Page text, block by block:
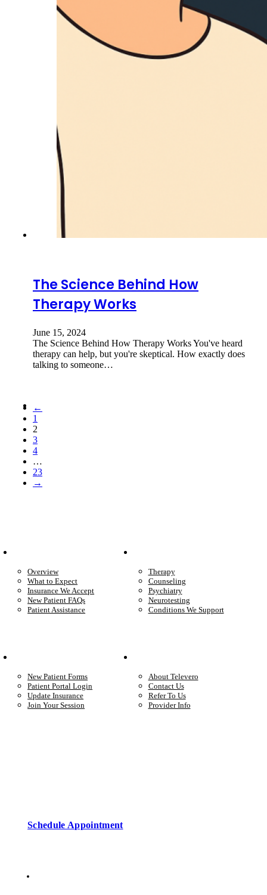
The Science Behind How
Therapy Works
June 15, 2024
The Science Behind How Therapy Works You've heard
therapy can help, but you're skeptical. How exactly does
talking to someone…
←
1
2
3
4
…
23
→
Overview
What to Expect
Insurance We Accept
New Patient FAQs
Patient Assistance
Therapy
Counseling
Psychiatry
Neurotesting
Conditions We Support
New Patient Forms
Patient Portal Login
Update Insurance
Join Your Session
About Televero
Contact Us
Refer To Us
Provider Info
Schedule Appointment